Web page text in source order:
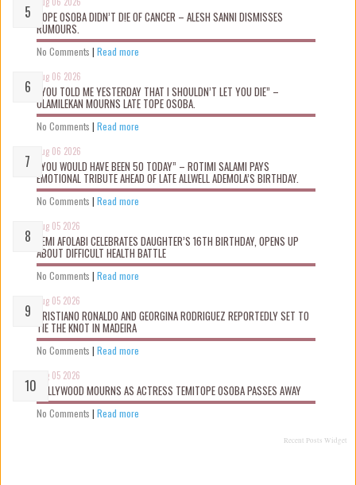
TOPE OSOBA DIDN’T D!E OF CANCER – ALESH SANNI DISMISSES
RUMOURS.
No Comments | Read more
Aug 06 2026
“YOU TOLD ME YESTERDAY THAT I SHOULDN’T LET YOU DIE” –
OLAMILEKAN MOURNS LATE TOPE OSOBA.
No Comments | Read more
Aug 06 2026
“YOU WOULD HAVE BEEN 50 TODAY” – ROTIMI SALAMI PAYS
EMOTIONAL TRIBUTE AHEAD OF LATE ALLWELL ADEMOLA’S BIRTHDAY.
No Comments | Read more
Aug 05 2026
KEMI AFOLABI CELEBRATES DAUGHTER’S 16TH BIRTHDAY, OPENS UP
ABOUT DIFFICULT HEALTH BATTLE
No Comments | Read more
Aug 05 2026
CRISTIANO RONALDO AND GEORGINA RODRIGUEZ REPORTEDLY SET TO
TIE THE KNOT IN MADEIRA
No Comments | Read more
Aug 05 2026
NOLLYWOOD MOURNS AS ACTRESS TEMITOPE OSOBA PASSES AWAY
No Comments | Read more
Recent Posts Widget